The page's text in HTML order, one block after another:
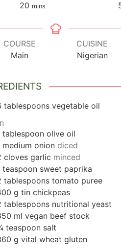
20 minutes
mins
COURSE
Main
CUISINE
Nigerian
tablespoons vegetable oil
tablespoon olive oil
medium onion diced
cloves garlic minced
teaspoon sweet paprika
tablespoons tomato puree
g tin chickpeas
tablespoons nutritional yeast
ml vegan beef stock
teaspoon salt
g vital wheat gluten